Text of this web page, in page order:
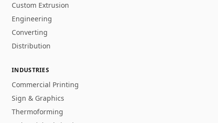
Custom Extrusion
Engineering
Converting
Distribution
INDUSTRIES
Commercial Printing
Sign & Graphics
Thermoforming